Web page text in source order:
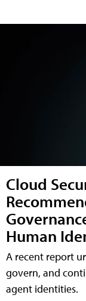
Cloud
Human
A recent report
govern, and
agent identities.